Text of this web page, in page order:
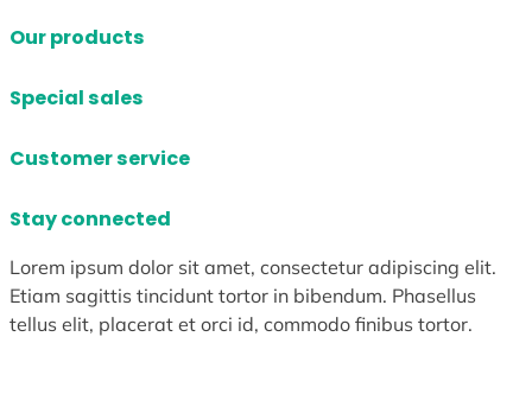
Our products
Special sales
Customer service
Stay connected
Lorem ipsum dolor sit amet, consectetur adipiscing elit.
Etiam sagittis tincidunt tortor in bibendum. Phasellus
tellus elit, placerat et orci id, commodo finibus tortor.